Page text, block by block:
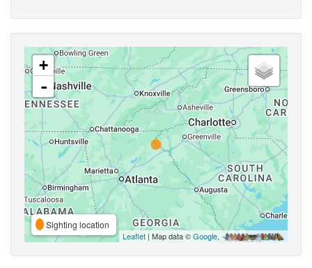
+
-
Sighting location
Leaflet | Map data ©Google,